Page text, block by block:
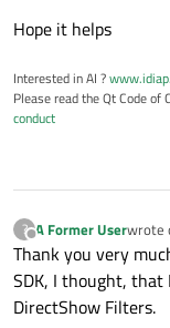
Hope it helps
Interested in AI ?
Please read the Qt Code of
conduct
?
Offline
A Former Userwrote
last
Thank you very
SDK, I thought, that
DirectShow Filters.